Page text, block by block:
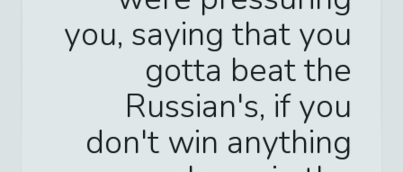
you, saying that you
gotta beat the
Russian's, if you
don't win anything